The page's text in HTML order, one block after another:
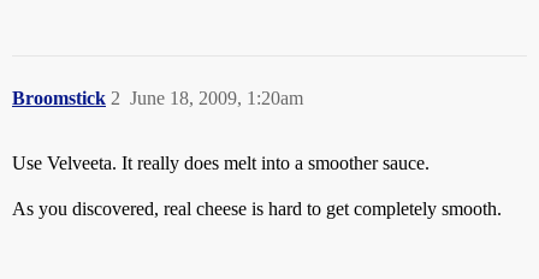
Broomstick June 18, 2009, 1:20am
2
Use Velveeta. It really does melt into a smoother sauce.
As you discovered, real cheese is hard to get completely smooth.